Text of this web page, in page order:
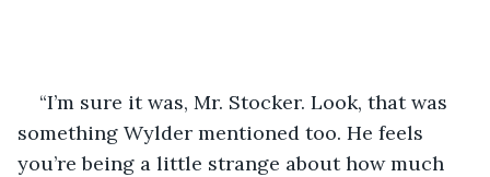
“I’m sure it was, Mr. Stocker. Look, that was
something Wylder mentioned too. He feels
you’re being a little strange about how much